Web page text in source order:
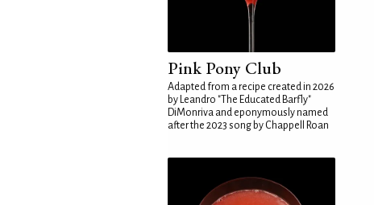
Pink Pony Club
Adapted from a recipe created in 2026
by Leandro "The Educated Barfly"
DiMonriva and eponymously named
after the 2023 song by Chappell Roan